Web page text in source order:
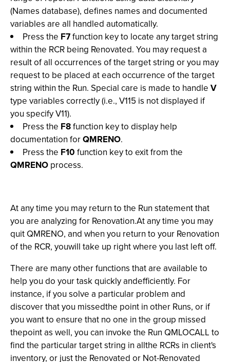
(Names database), defines names and documented
variables are all handled automatically.
Press the F7function key to locate any target string
within the RCR being Renovated. You may request a
result of all occurrences of the target string or you may
request to be placed at each occurrence of the target
string within the Run. Special care is made to handle V
type variables correctly (i.e., V115 is not displayed if
you specify V11).
Press the F8function key to display help
documentation forQMRENO.
Press the F10 function key to exit from the
QMRENO process.
At any time you may return to the Run statement that
you are analyzing for Renovation.At any time you may
quit QMRENO, and when you return to your Renovation
of the RCR, youwill take up right where you last left off.
There are many other functions that are available to
help you do your task quickly andefficiently. For
instance, if you solve a particular problem and
discover that you missedthe point in other Runs, or if
you want to ensure that no one in the group missed
thepoint as well, you can invoke the Run QMLOCALL to
find the particular target string in allthe RCRs in client's
inventory, or just the Renovated or Not-Renovated